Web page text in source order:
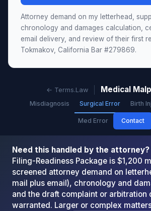
Attorney demand on my letterhead,
chronology and damages calculation,
email delivery, and review of their first
Tokmakov, California Bar #279869.
← Terms.Law Medical
Misdiagnosis Surgical Error Birth
Med Error Contact
Need this handled by the attorney?
Filing-Readiness Package is $1,200
screened attorney demand on
mail plus email), chronology and
and the draft complaint or arbitration
warranted. Larger or complex